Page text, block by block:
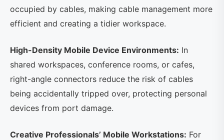
occupied by cables, making cable management more
efficient and creating a tidier workspace.
High-Density Mobile Device Environments: In
shared workspaces, conference rooms, or cafes,
right-angle connectors reduce the risk of cables
being accidentally tripped over, protecting personal
devices from port damage.
Creative Professionals’ Mobile Workstations: For